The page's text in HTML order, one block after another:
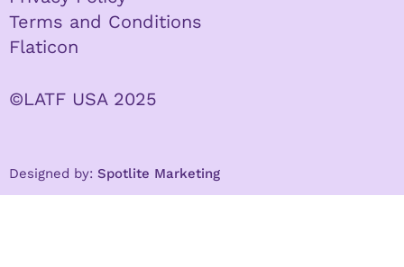
Terms and Conditions
Flaticon
©LATF USA 2025
Designed by: Spotlite Marketing